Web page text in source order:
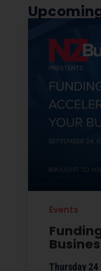
Thursday 24
Events